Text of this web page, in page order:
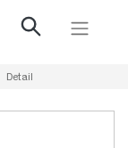
Detail